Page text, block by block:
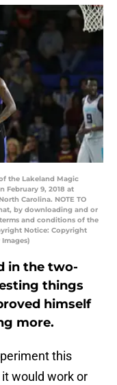
of the Lakeland Magic
February 9, 2018 at
Carolina. NOTE TO
by downloading and or
and conditions of the
Notice: Copyright
in the two-
things
himself
more.
this
would work or